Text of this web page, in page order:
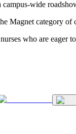
wide
Magnet category of
who are